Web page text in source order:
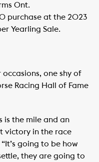
Ont.
purchase at the 2023
Yearling Sale.
occasions, one shy of
Racing Hall of Fame
is the mile and an
victory in the race
going to be how
they are going to